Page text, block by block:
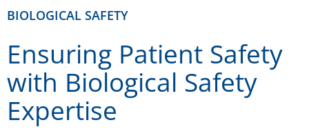
BIOLOGICAL SAFETY
Ensuring Patient Safety
with Biological Safety
Expertise